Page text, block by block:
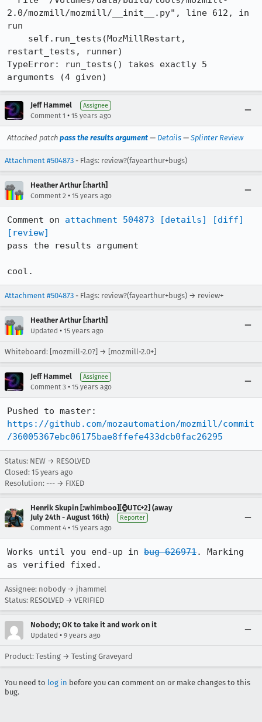
2.0/mozmill/mozmill/__init__.py", line 612, in
run
restart_tests, runner)
TypeError: run_tests() takes exactly 5
arguments (4 given)
Jeff Hammel Assignee
Comment 1 • 15 years ago
Attached patch pass the results argument — Details — Splinter Review
Attachment #504873 - Flags: review?(fayearthur+bugs)
Heather Arthur [:harth]
Comment 2 • 15 years ago
Comment on attachment 504873 [details]
[diff]
[review]
pass the results argument
cool.
Attachment #504873 - Flags: review?(fayearthur+bugs) → review+
Heather Arthur [:harth]
Updated • 15 years ago
Whiteboard: [mozmill-2.0?] → [mozmill-2.0+]
Jeff Hammel Assignee
Comment 3 • 15 years ago
https://github.com/mozautomation/mozmill/commit
/36005367ebc06175bae8ffefe433dcb0fac26295
Status: NEW → RESOLVED
Closed: 15 years ago
Resolution: --- → FIXED
Henrik Skupin [:whimboo][⌚️UTC+2] (away
July 24th - August 16th)
Reporter
Comment 4 • 15 years ago
Works until you end-up in bug 626971. Marking
as verified fixed.
Assignee: nobody → jhammel
Status: RESOLVED → VERIFIED
Nobody; OK to take it and work on it
Updated • 9 years ago
Product: Testing → Testing Graveyard
You need to log in before you can comment on or make changes to this
bug.